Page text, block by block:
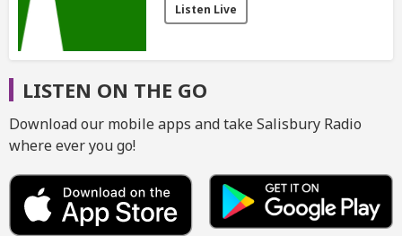
Listen Live
LISTEN ON THE GO
Download our mobile apps and take Salisbury Radio
where ever you go!